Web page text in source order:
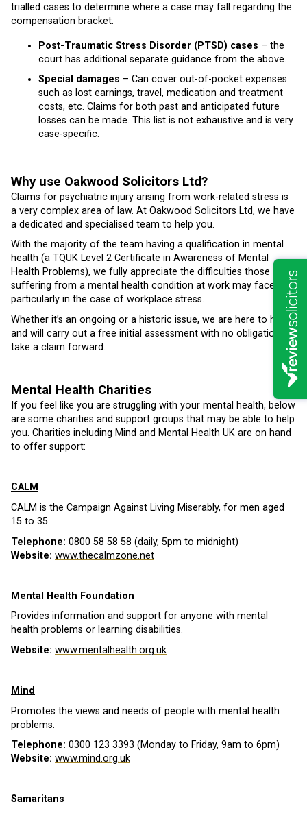
trialled cases to determine where a case may fall regarding the
compensation bracket.
Post-Traumatic Stress Disorder (PTSD) cases – the
court has additional separate guidance from the above.
Special damages – Can cover out-of-pocket expenses
such as lost earnings, travel, medication and treatment
costs, etc. Claims for both past and anticipated future
losses can be made. This list is not exhaustive and is very
case-specific.
Why use Oakwood Solicitors Ltd?
Claims for psychiatric injury arising from work-related stress is
a very complex area of law. At Oakwood Solicitors Ltd, we have
a dedicated and specialised team to help you.
With the majority of the team having a qualification in mental
health (a TQUK Level 2 Certificate in Awareness of Mental
Health Problems), we fully appreciate the difficulties those
suffering from a mental health condition at work may face,
particularly in the case of workplace stress.
Whether it’s an ongoing or a historic issue, we are here to help
and will carry out a free initial assessment with no obligation to
take a claim forward.
Mental Health Charities
If you feel like you are struggling with your mental health, below
are some charities and support groups that may be able to help
you. Charities including Mind and Mental Health UK are on hand
to offer support:
CALM
CALM is the Campaign Against Living Miserably, for men aged
15 to 35.
Telephone: 0800 58 58 58 (daily, 5pm to midnight)
Website: www.thecalmzone.net
Mental Health Foundation
Provides information and support for anyone with mental
health problems or learning disabilities.
Website: www.mentalhealth.org.uk
Mind
Promotes the views and needs of people with mental health
problems.
Telephone: 0300 123 3393 (Monday to Friday, 9am to 6pm)
Website: www.mind.org.uk
Samaritans